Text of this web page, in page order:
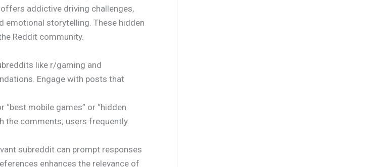
addictive driving challenges,
emotional storytelling. These hidden
Reddit community.
like r/gaming and
Engage with posts that
mobile games” or “hidden
the comments; users frequently
subreddit can prompt responses
enhances the relevance of